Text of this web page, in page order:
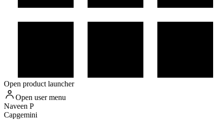
Open product launcher
Open user menu
Naveen P
Capgemini